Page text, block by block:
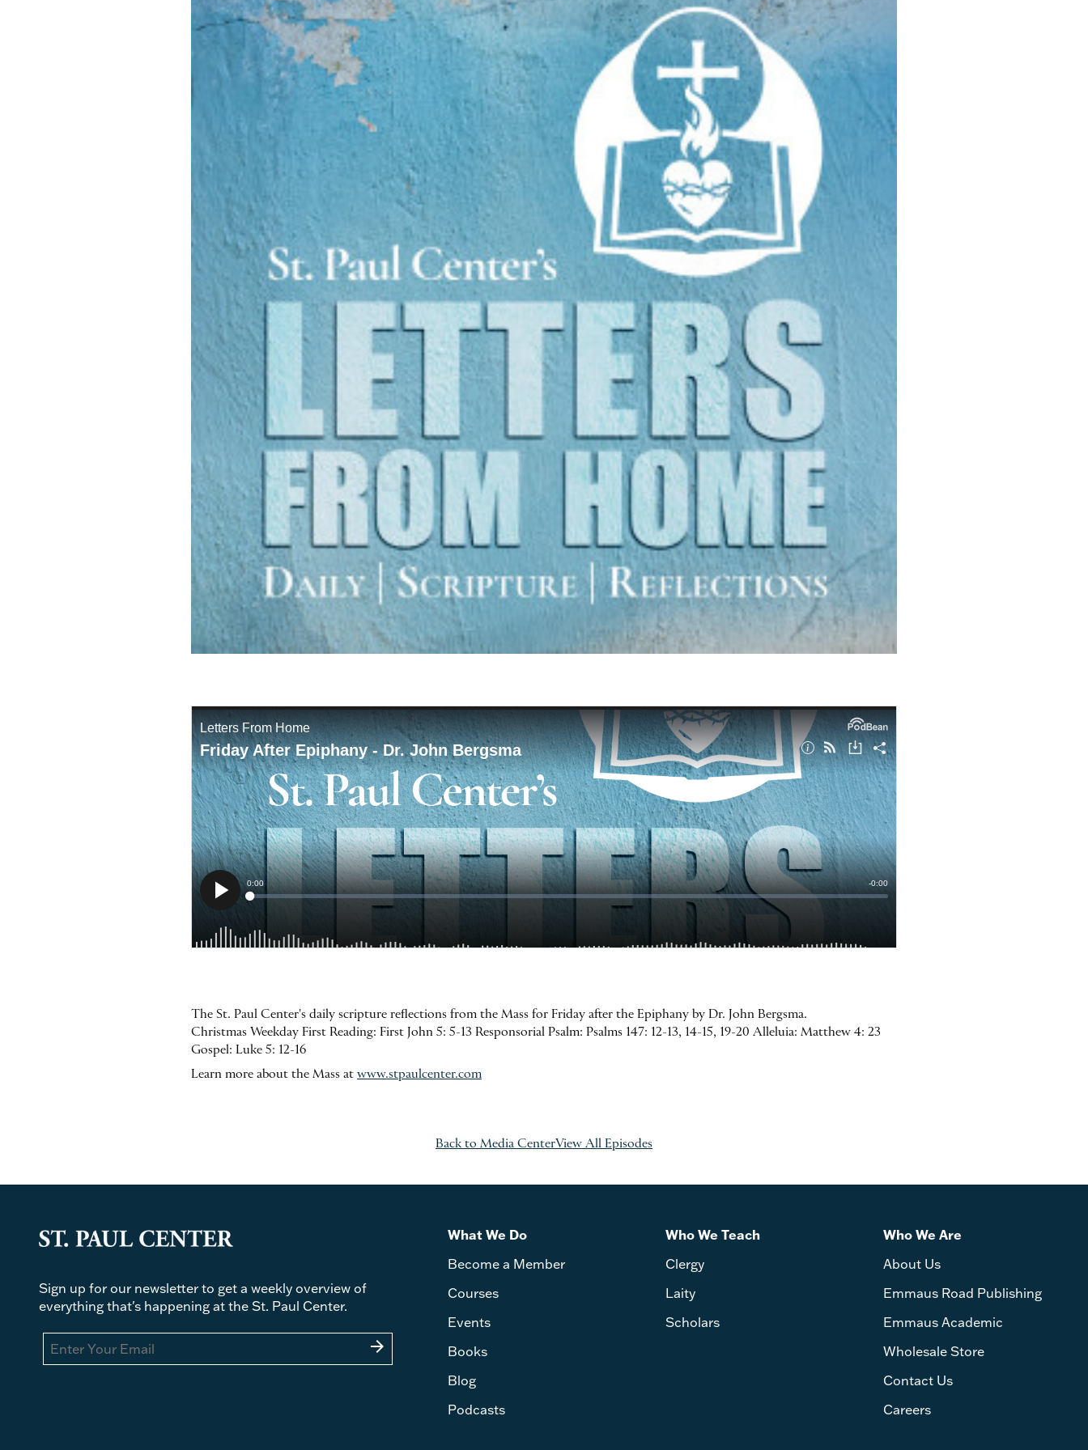
The St. Paul Center's daily scripture reflections from the Mass for Friday after the Epiphany by Dr. John Bergsma.
Christmas Weekday First Reading: First John 5: 5-13 Responsorial Psalm: Psalms 147: 12-13, 14-15, 19-20 Alleluia: Matthew 4: 23
Gospel: Luke 5: 12-16
Learn more about the Mass at www.stpaulcenter.com
Back to Media CenterView All Episodes
Sign up for our newsletter to get a weekly overview of
everything that's happening at the St. Paul Center.
arrow_forward
What We Do
Become a Member
Courses
Events
Books
Blog
Podcasts
Who We Teach
Clergy
Laity
Scholars
Who We Are
About Us
Emmaus Road Publishing
Emmaus Academic
Wholesale Store
Contact Us
Careers